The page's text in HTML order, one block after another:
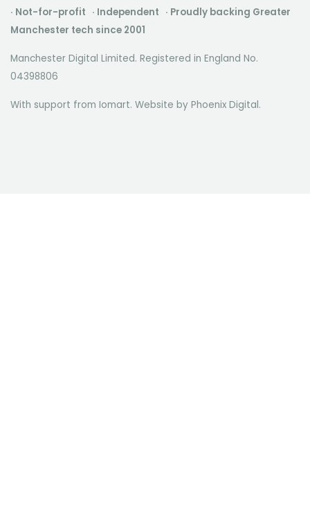
· Not-for-profit · Independent · Proudly backing Greater
Manchester tech since 2001
Manchester Digital Limited. Registered in England No.
04398806
With support from Iomart. Website by Phoenix Digital.